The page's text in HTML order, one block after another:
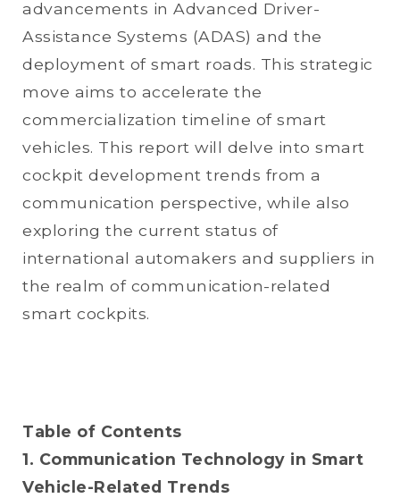
advancements in Advanced Driver-
Assistance Systems (ADAS) and the
deployment of smart roads. This strategic
move aims to accelerate the
commercialization timeline of smart
vehicles. This report will delve into smart
cockpit development trends from a
communication perspective, while also
exploring the current status of
international automakers and suppliers in
the realm of communication-related
smart cockpits.
Table of Contents
1. Communication Technology in Smart
Vehicle-Related Trends